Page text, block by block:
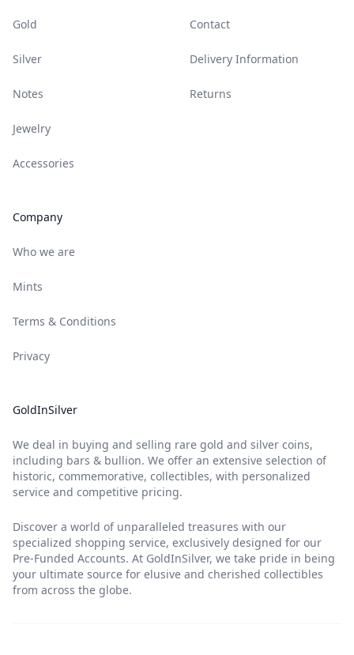
Gold
Silver
Notes
Jewelry
Accessories
Company
Who we are
Mints
Terms & Conditions
Privacy
Contact
Delivery Information
Returns
GoldInSilver
We deal in buying and selling rare gold and silver coins,
including bars & bullion. We offer an extensive selection of
historic, commemorative, collectibles, with personalized
service and competitive pricing.
Discover a world of unparalleled treasures with our
specialized shopping service, exclusively designed for our
Pre-Funded Accounts. At GoldInSilver, we take pride in being
your ultimate source for elusive and cherished collectibles
from across the globe.